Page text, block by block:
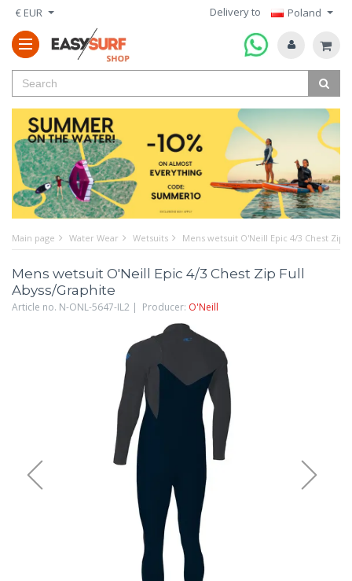
€ EUR Delivery to Poland
Main page Water Wear Wetsuits Mens wetsuit O'Neill Epic 4/3 Chest Zip
Mens wetsuit O'Neill Epic 4/3 Chest Zip Full
Abyss/Graphite
Article no. N-ONL-5647-IL2 | Producer: O'Neill